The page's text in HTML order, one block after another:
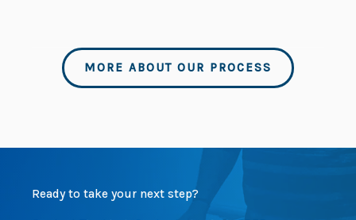
MORE ABOUT OUR PROCESS
Ready to take your next step?